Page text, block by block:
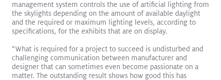
management system controls the use of artificial lighting from
the skylights depending on the amount of available daylight
and the required or maximum lighting levels, according to
specifications, for the exhibits that are on display.
“What is required for a project to succeed is undisturbed and
challenging communication between manufacturer and
designer that can sometimes even become passionate on a
matter. The outstanding result shows how good this has
Logos become sculptures Read More
Surface Mount
Pendant Retail